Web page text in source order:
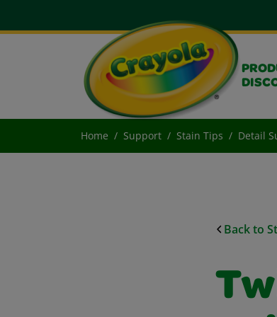
Home Support Stain Tips Detail
Back to